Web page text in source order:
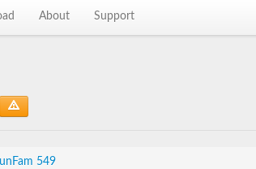
About Support
549